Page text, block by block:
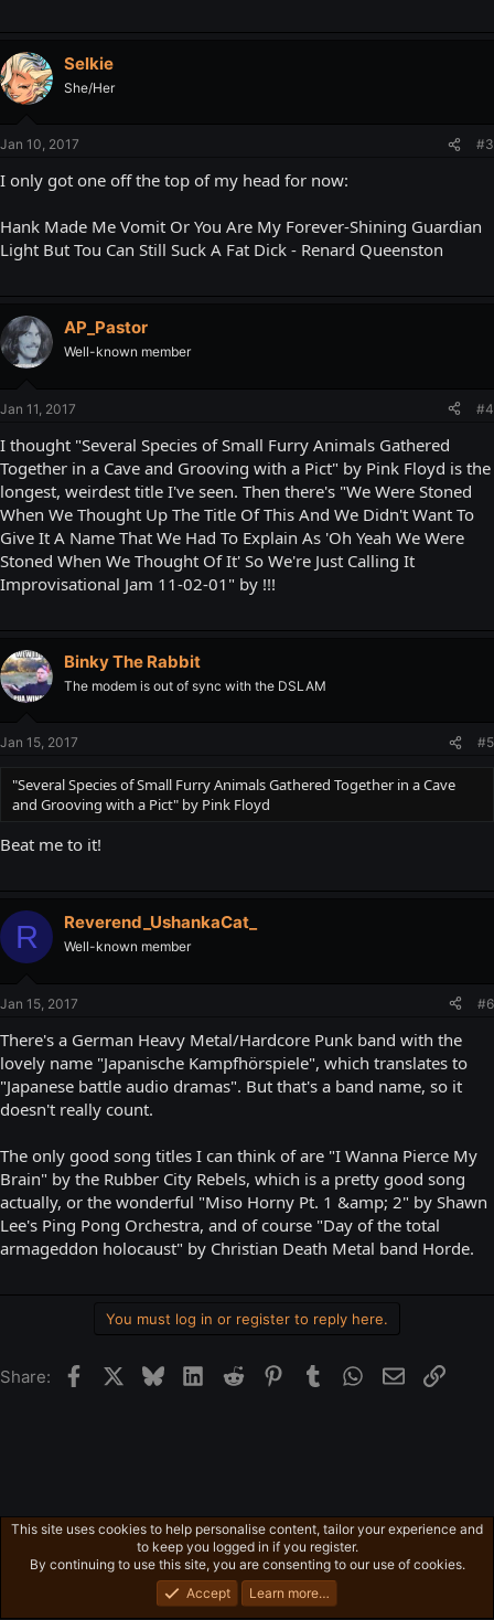
Selkie
She/Her
Jan 10, 2017 #3
I only got one off the top of my head for now:
Hank Made Me Vomit Or You Are My Forever-Shining Guardian
Light But Tou Can Still Suck A Fat Dick - Renard Queenston
AP_Pastor
Well-known member
Jan 11, 2017 #4
I thought "Several Species of Small Furry Animals Gathered
Together in a Cave and Grooving with a Pict" by Pink Floyd is the
longest, weirdest title I've seen. Then there's "We Were Stoned
When We Thought Up The Title Of This And We Didn't Want To
Give It A Name That We Had To Explain As 'Oh Yeah We Were
Stoned When We Thought Of It' So We're Just Calling It
Improvisational Jam 11-02-01" by !!!
Binky The Rabbit
The modem is out of sync with the DSLAM
Jan 15, 2017 #5
"Several Species of Small Furry Animals Gathered Together in a Cave
and Grooving with a Pict" by Pink Floyd
Beat me to it!
R Reverend_UshankaCat_
Well-known member
Jan 15, 2017 #6
There's a German Heavy Metal/Hardcore Punk band with the
lovely name "Japanische Kampfhörspiele", which translates to
"Japanese battle audio dramas". But that's a band name, so it
doesn't really count.
The only good song titles I can think of are "I Wanna Pierce My
Brain" by the Rubber City Rebels, which is a pretty good song
actually, or the wonderful "Miso Horny Pt. 1 &amp; 2" by Shawn
Lee's Ping Pong Orchestra, and of course "Day of the total
armageddon holocaust" by Christian Death Metal band Horde.
You must log in or register to reply here.
Share: FacebookBlueskyLinkedIn
Reddit Pinterest
Tumblr WhatsApp
EmailLink
Free-For-All
Privacy policy Home
R
S
S
Community platform by XenForo® © 2010-2026 XenForo Ltd.
This site uses cookies to help personalise content, tailor your experience and
to keep you logged in if you register.
By continuing to use this site, you are consenting to our use of cookies.
Accept
Learn more…